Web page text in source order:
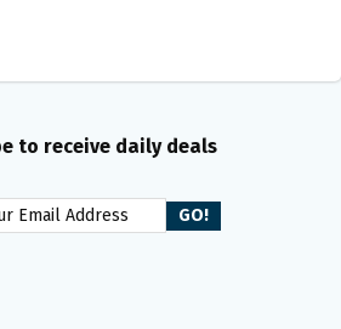
to receive daily deals